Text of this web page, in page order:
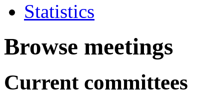
Statistics
Browse meetings
Current committees